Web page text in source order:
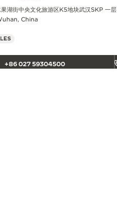
湖街中央文化旅游区K5地块武汉SKP 一层
China
+86 027 59304500